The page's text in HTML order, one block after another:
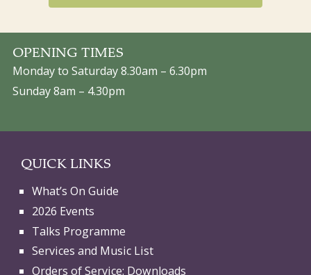
OPENING TIMES
Monday to Saturday 8.30am – 6.30pm
Sunday 8am – 4.30pm
QUICK LINKS
What’s On Guide
2026 Events
Talks Programme
Services and Music List
Orders of Service: Downloads